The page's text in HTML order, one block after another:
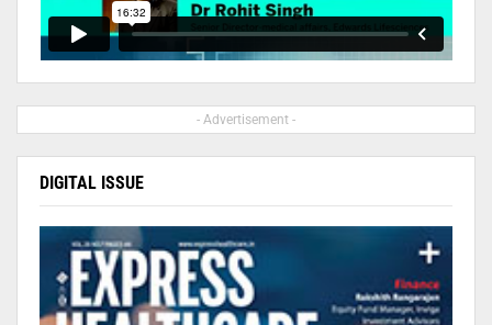
- Advertisement -
DIGITAL ISSUE